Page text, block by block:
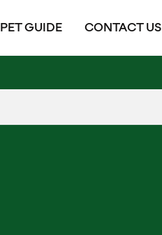
GUIDE CONTACT US